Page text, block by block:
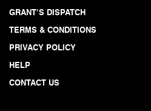
GRANT’S DISPATCH
TERMS & CONDITIONS
PRIVACY POLICY
HELP
CONTACT US